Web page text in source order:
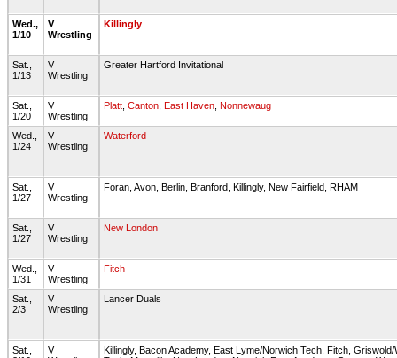
Wed.,
1/10
V
Wrestling
Killingly
Sat.,
1/13
V
Wrestling
Greater Hartford Invitational
Sat.,
1/20
V
Wrestling
Platt Canton East Haven Nonnewaug
Wed.,
1/24
V
Wrestling
Waterford
Sat.,
1/27
V
Wrestling
Foran, Avon, Berlin, Branford, Killingly, New Fairfield, RHAM
Sat.,
1/27
V
Wrestling
New London
Wed.,
1/31
V
Wrestling
Fitch
Sat.,
2/3
V
Wrestling
Lancer Duals
Sat.,
V
Killingly, Bacon Academy, East Lyme/Norwich Tech, Fitch,